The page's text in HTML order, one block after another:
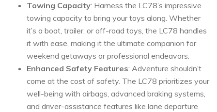
Towing Capacity: Harness the LC78’s impressive
towing capacity to bring your toys along. Whether
it’s a boat, trailer, or off-road toys, the LC78 handles
it with ease, making it the ultimate companion for
weekend getaways or professional endeavors.
Enhanced Safety Features: Adventure shouldn’t
come at the cost of safety. The LC78 prioritizes your
well-being with airbags, advanced braking systems,
and driver-assistance features like lane departure